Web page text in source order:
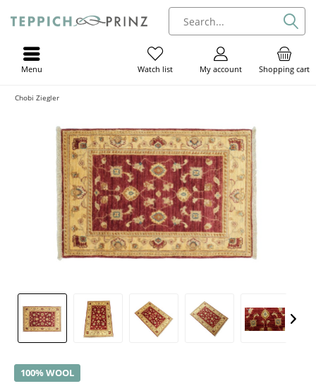
Shopping cart
My account
Watch list
Menu
Chobi Ziegler
100% WOOL